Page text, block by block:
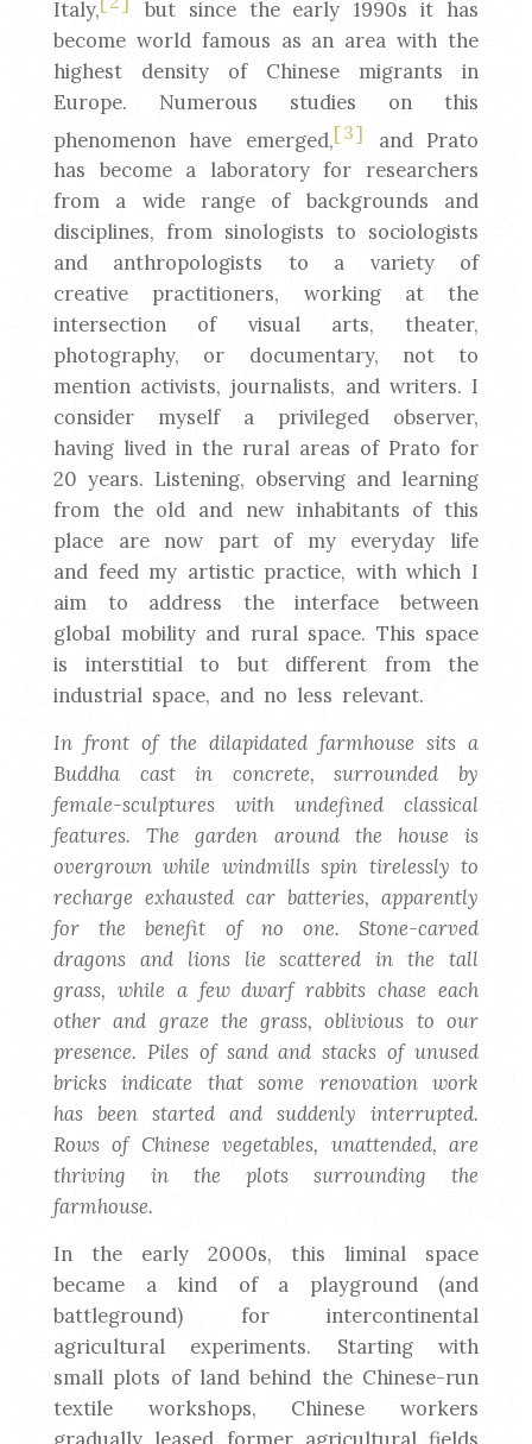
Italy,
but since the early 1990s it has
become world famous as an area with the
highest density of Chinese migrants in
Europe. Numerous studies on this
phenomenon have emerged,[3]
and Prato
has become a laboratory for researchers
from a wide range of backgrounds and
disciplines, from sinologists to sociologists
and anthropologists to a variety of
creative practitioners, working at the
intersection of visual arts, theater,
photography, or documentary, not to
mention activists, journalists, and writers. I
consider myself a privileged observer,
having lived in the rural areas of Prato for
20 years. Listening, observing and learning
from the old and new inhabitants of this
place are now part of my everyday life
and feed my artistic practice, with which I
aim to address the interface between
global mobility and rural space. This space
is interstitial to but different from the
industrial space, and no less relevant.
In front of the dilapidated farmhouse sits a
Buddha cast in concrete, surrounded by
female-sculptures with undefined classical
features. The garden around the house is
overgrown while windmills spin tirelessly to
recharge exhausted car batteries, apparently
for the benefit of no one. Stone-carved
dragons and lions lie scattered in the tall
grass, while a few dwarf rabbits chase each
other and graze the grass, oblivious to our
presence. Piles of sand and stacks of unused
bricks indicate that some renovation work
has been started and suddenly interrupted.
Rows of Chinese vegetables, unattended, are
thriving in the plots surrounding the
farmhouse.
In the early 2000s, this liminal space
became a kind of a playground (and
battleground) for intercontinental
agricultural experiments. Starting with
small plots of land behind the Chinese-run
textile workshops, Chinese workers